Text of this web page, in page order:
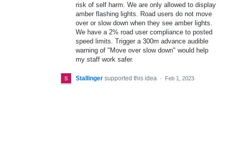
risk of self harm. We are only allowed to display
amber flashing lights. Road users do not move
over or slow down when they see amber lights.
We have a 2% road user compliance to posted
speed limits. Trigger a 300m advance audible
warning of "Move over slow down" would help
my staff work safer.
Stallinger supported this idea · Feb 1, 2023